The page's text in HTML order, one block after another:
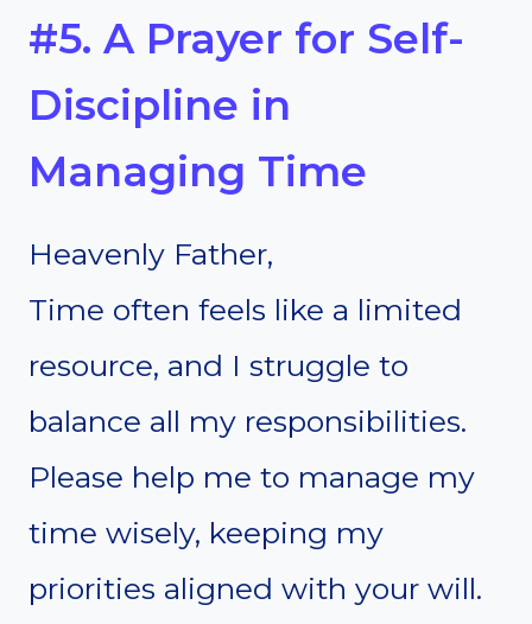
#5. A Prayer for Self-
Discipline in
Managing Time
Heavenly Father,
Time often feels like a limited
resource, and I struggle to
balance all my responsibilities.
Please help me to manage my
time wisely, keeping my
priorities aligned with your will.